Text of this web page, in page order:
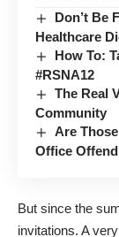
Don’t Be
Healthcare
How To:
#RSNA12
The Real
Community
Are
Office
But since the
invitations. A